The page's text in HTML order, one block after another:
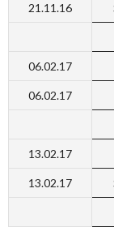
21.11.16
06.02.17
06.02.17
13.02.17
13.02.17